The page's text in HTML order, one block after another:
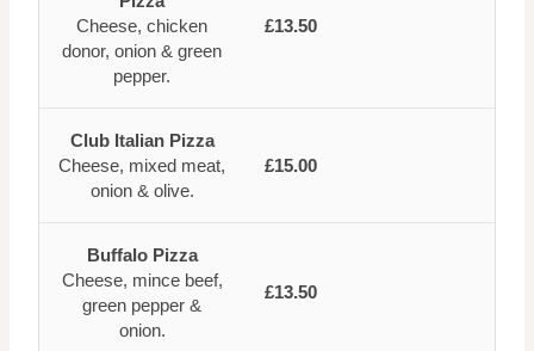
Cheese, chicken
donor, onion & green
pepper.
£13.50
Club Italian Pizza
Cheese, mixed meat,
onion & olive.
£15.00
Buffalo Pizza
Cheese, mince beef,
green pepper &
onion.
£13.50